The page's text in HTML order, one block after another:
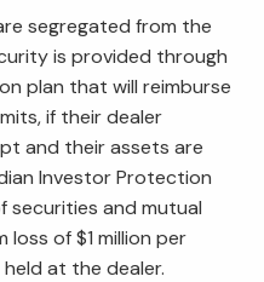
segregated from the
is provided through
plan that will reimburse
if their dealer
and their assets are
Investor Protection
securities and mutual
loss of $1 million per
at the dealer.